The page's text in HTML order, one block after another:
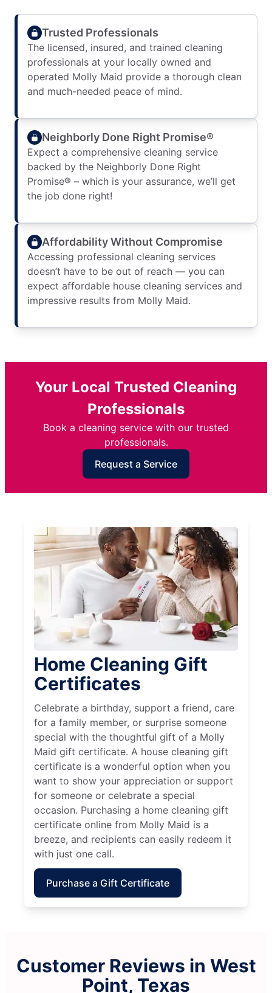
Trusted Professionals
The licensed, insured, and trained cleaning
professionals at your locally owned and
operated Molly Maid provide a thorough clean
and much-needed peace of mind.
Neighborly Done Right Promise®
Expect a comprehensive cleaning service
backed by the Neighborly Done Right
Promise® – which is your assurance, we’ll get
the job done right!
Affordability Without Compromise
Accessing professional cleaning services
doesn’t have to be out of reach — you can
expect affordable house cleaning services and
impressive results from Molly Maid.
Your Local Trusted Cleaning
Professionals
Book a cleaning service with our trusted
professionals.
Request a Service
Home Cleaning Gift
Certificates
Celebrate a birthday, support a friend, care
for a family member, or surprise someone
special with the thoughtful gift of a Molly
Maid gift certificate. A house cleaning gift
certificate is a wonderful option when you
want to show your appreciation or support
for someone or celebrate a special
occasion. Purchasing a home cleaning gift
certificate online from Molly Maid is a
breeze, and recipients can easily redeem it
with just one call.
Purchase a Gift Certificate
Customer Reviews in West
Point, Texas